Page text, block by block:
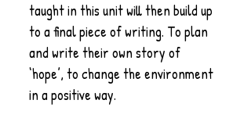
taught in this unit will then build up
to a final piece of writing. To plan
and write their own story of
‘hope’, to change the environment
in a positive way.